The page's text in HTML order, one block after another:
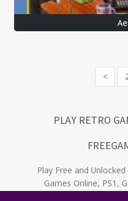
<
PLAY RETRO
Play Free and
Games Online, PS1,